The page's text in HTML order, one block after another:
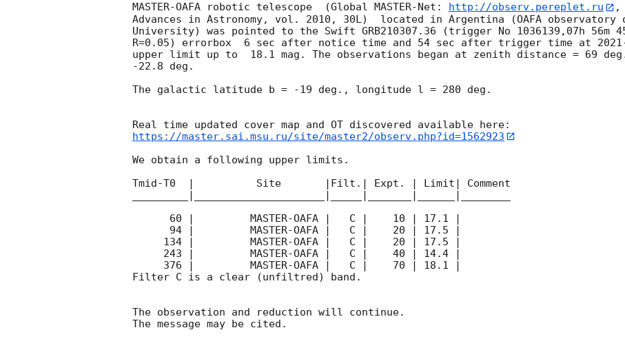
MASTER-OAFA robotic telescope  (Global MASTER-Net: http://observ.pereplet.ru
,
Advances in Astronomy, vol. 2010, 30L)  located in Argentina (OAFA observatory
University) was pointed to the Swift GRB210307.36 (trigger No 1036139,07h 56m
R=0.05) errorbox  6 sec after notice time and 54 sec after trigger time at
upper limit up to  18.1 mag. The observations began at zenith distance = 69
-22.8 deg.
The galactic latitude b = -19 deg., longitude l = 280 deg.
https://master.sai.msu.ru/site/master2/observ.php?id=1562923
We obtain a following upper limits.
Tmid-T0  |          Site       |Filt.| Expt. | Limit| Comment
Filter C is a clear (unfiltred) band.
The observation and reduction will continue.